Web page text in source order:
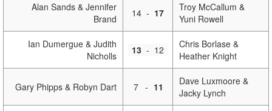
Alan Sands & Jennifer
Brand
14 - 17
Troy McCallum &
Yuni Rowell
Ian Dumergue & Judith
Nicholls
13 - 12
Chris Borlase &
Heather Knight
Gary Phipps & Robyn Dart 7 - 11
Dave Luxmoore &
Jacky Lynch